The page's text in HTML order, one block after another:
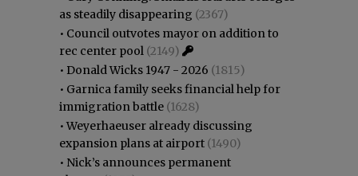
as steadily disappearing (2367)
• Council outvotes mayor on addition to
rec center pool (2149)
• Donald Wicks 1947 - 2026 (1815)
• Garnica family seeks financial help for
immigration battle (1628)
•Weyerhaeuser already discussing
expansion plans at airport (1490)
• Nick’s announces permanent